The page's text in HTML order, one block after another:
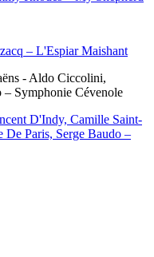
- Aldo Ciccolini,
– Symphonie Cévenole